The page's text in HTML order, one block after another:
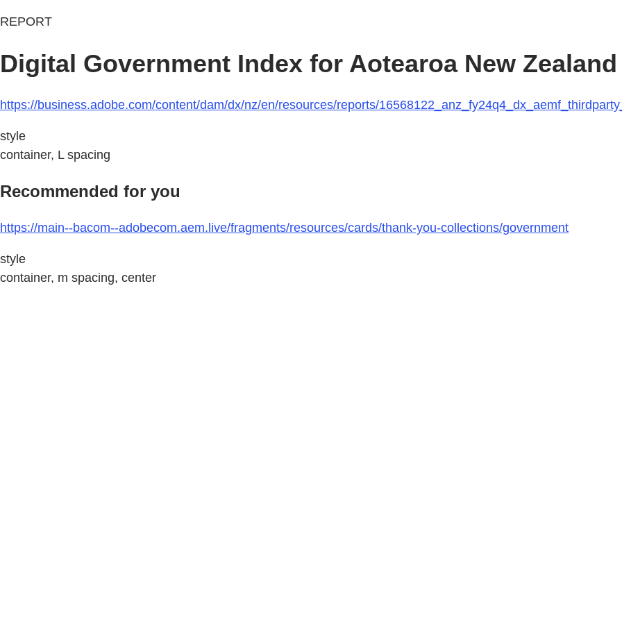
REPORT
Digital Government Index for Aotearoa New Zealand
https://business.adobe.com/content/dam/dx/nz/en/resources/reports/
style
container, L spacing
Recommended for you
https://main--bacom--adobecom.aem.live/fragments/resources/cards/thank-you-collections/government
style
container, m spacing, center